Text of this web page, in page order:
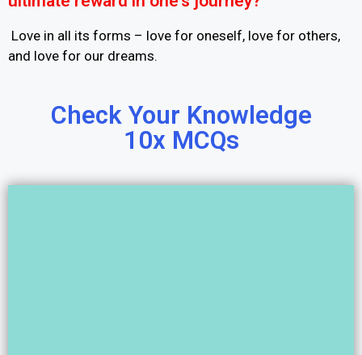
Love in all its forms – love for oneself, love for others,
and love for our dreams.
Check Your Knowledge
10x MCQs